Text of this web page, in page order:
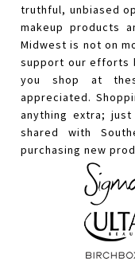
truthful, unbiased
makeup products
Midwest is not on
support our efforts
you shop at
appreciated.
anything extra;
shared with
purchasing new